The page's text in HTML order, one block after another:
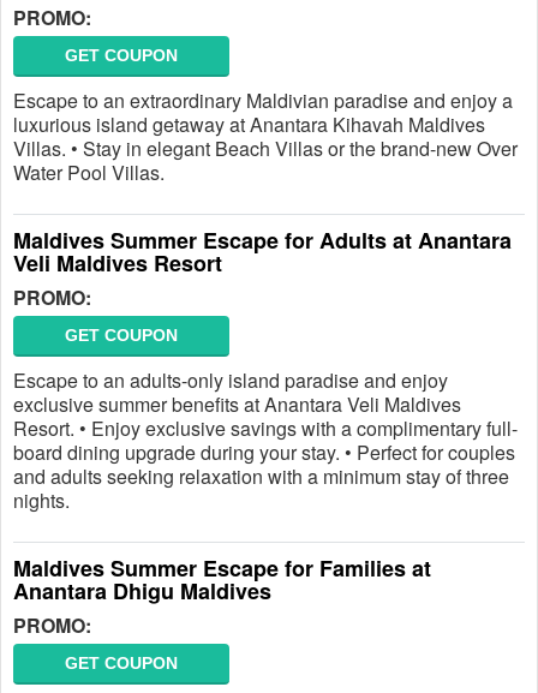
PROMO:
GET COUPON
Escape to an extraordinary Maldivian paradise and enjoy a
luxurious island getaway at Anantara Kihavah Maldives
Villas. • Stay in elegant Beach Villas or the brand-new Over
Water Pool Villas.
Maldives Summer Escape for Adults at Anantara
Veli Maldives Resort
PROMO:
GET COUPON
Escape to an adults-only island paradise and enjoy
exclusive summer benefits at Anantara Veli Maldives
Resort. • Enjoy exclusive savings with a complimentary full-
board dining upgrade during your stay. • Perfect for couples
and adults seeking relaxation with a minimum stay of three
nights.
Maldives Summer Escape for Families at
Anantara Dhigu Maldives
PROMO:
GET COUPON